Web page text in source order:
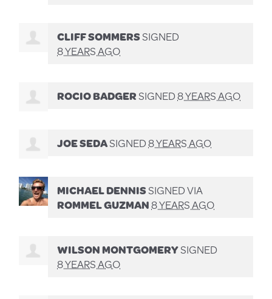
CLIFF SOMMERSSIGNED
8 YEARS AGO
ROCIO BADGERSIGNED8 YEARS AGO
JOE SEDASIGNED8 YEARS AGO
MICHAEL DENNISSIGNED VIA
ROMMEL GUZMAN8 YEARS AGO
WILSON MONTGOMERYSIGNED
8 YEARS AGO